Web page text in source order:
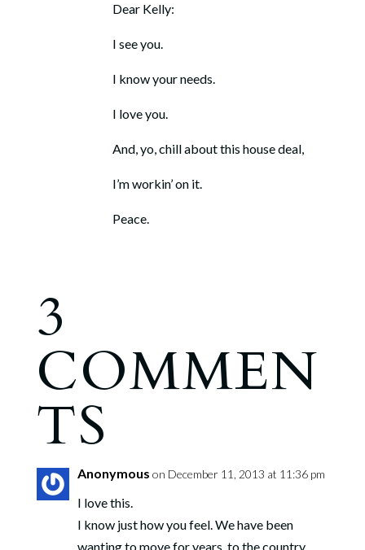
Dear Kelly:
I see you.
I know your needs.
I love you.
And, yo, chill about this house deal,
I’m workin’ on it.
Peace.
3
COMMEN
TS
Anonymous on December 11, 2013 at 11:36 pm
I love this.
I know just how you feel. We have been
wanting to move for years, to the country.